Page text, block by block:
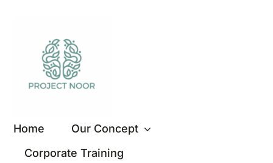
Home
Our Concept
Corporate Training